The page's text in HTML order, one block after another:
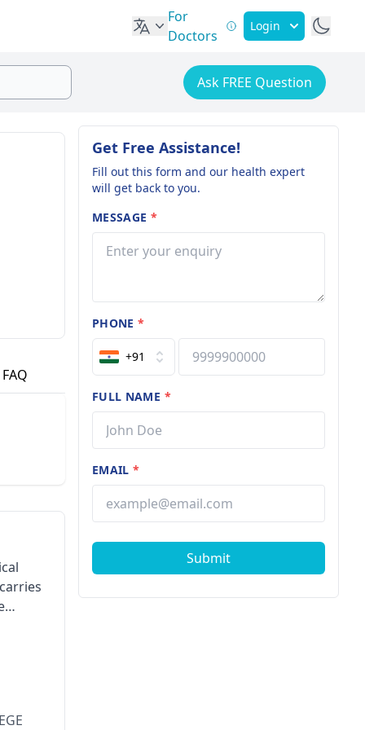
For
Doctors
Login
Ask FREE Question
FAQ
Get Free Assistance!
Fill out this form and our health expert
will get back to you.
MESSAGE *
PHONE*
+91
FULL NAME *
EMAIL*
Submit